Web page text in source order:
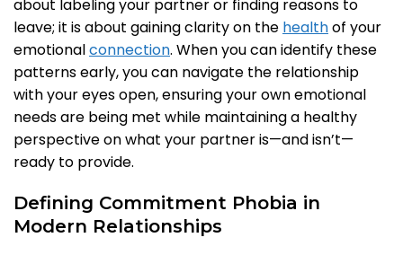
about labeling your partner or finding reasons to
leave; it is about gaining clarity on the healthof your
emotionalconnection. When you can identify these
patterns early, you can navigate the relationship
with your eyes open, ensuring your own emotional
needs are being met while maintaining a healthy
perspective on what your partner is—and isn’t—
ready to provide.
Defining Commitment Phobia in
Modern Relationships